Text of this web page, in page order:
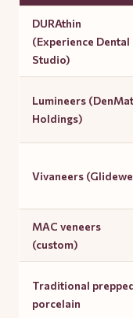
DURAthin
(Experience Dental
Studio)
Lumineers (DenMat
Holdings)
Vivaneers
MAC veneers
(custom)
Traditional
porcelain